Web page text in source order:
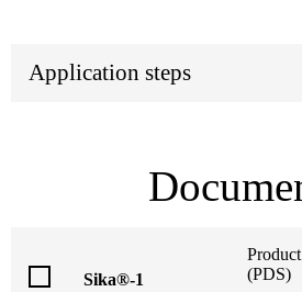
Application steps
Sika®-1
(PDS)